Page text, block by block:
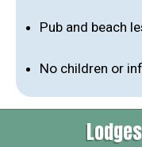
Pub and beach
No children or